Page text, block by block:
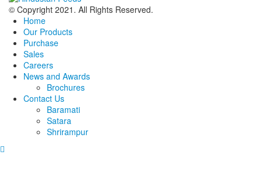
© Copyright 2021. All Rights Reserved.
Home
Our Products
Purchase
Sales
Careers
News and Awards
Brochures
Contact Us
Baramati
Satara
Shrirampur